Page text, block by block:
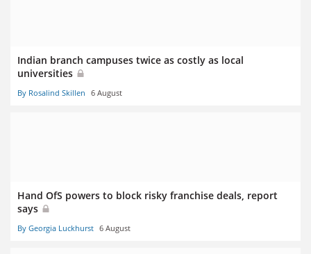
Indian branch campuses twice as costly as local
universities
By Rosalind Skillen 6 August
Hand OfS powers to block risky franchise deals, report
says
By Georgia Luckhurst 6 August